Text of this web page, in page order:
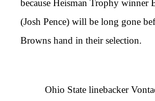
because Heisman Trophy winner
(Josh Pence) will be long gone
Browns hand in their selection.
Ohio State linebacker